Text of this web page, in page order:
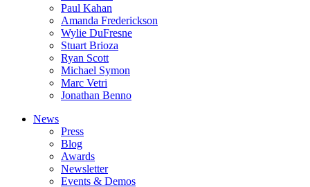
Paul Kahan
Amanda Frederickson
Wylie DuFresne
Stuart Brioza
Ryan Scott
Michael Symon
Marc Vetri
Jonathan Benno
News
Press
Blog
Awards
Newsletter
Events & Demos